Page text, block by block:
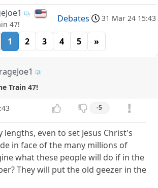
47!
Debates 31 Mar 24 15:43
1 2 3 4 5 »
Train 47!
-5
lengths, even to set Jesus Christ's
in face of the many millions of
what these people will do if in the
They will put the old geezer in the